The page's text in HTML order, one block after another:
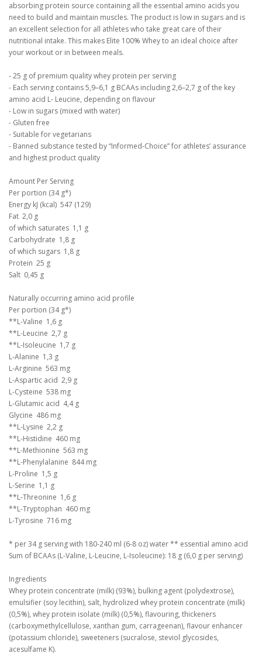
absorbing protein source containing all the essential amino acids you
need to build and maintain muscles. The product is low in sugars and is
an excellent selection for all athletes who take great care of their
nutritional intake. This makes Elite 100% Whey to an ideal choice after
your workout or in between meals.
- 25 g of premium quality whey protein per serving
- Each serving contains 5,9–6,1 g BCAAs including 2,6–2,7 g of the key
amino acid L- Leucine, depending on flavour
- Low in sugars (mixed with water)
- Gluten free
- Suitable for vegetarians
- Banned substance tested by “Informed-Choice” for athletes’ assurance
and highest product quality
Amount Per Serving
Per portion (34 g*)
Energy kJ (kcal) 547 (129)
Fat 2,0 g
of which saturates 1,1 g
Carbohydrate 1,8 g
of which sugars 1,8 g
Protein 25 g
Salt 0,45 g
Naturally occurring amino acid profile
Per portion (34 g*)
**L-Valine 1,6 g
**L-Leucine 2,7 g
**L-Isoleucine 1,7 g
L-Alanine 1,3 g
L-Arginine 563 mg
L-Aspartic acid 2,9 g
L-Cysteine 538 mg
L-Glutamic acid 4,4 g
Glycine 486 mg
**L-Lysine 2,2 g
**L-Histidine 460 mg
**L-Methionine 563 mg
**L-Phenylalanine 844 mg
L-Proline 1,5 g
L-Serine 1,1 g
**L-Threonine 1,6 g
**L-Tryptophan 460 mg
L-Tyrosine 716 mg
* per 34 g serving with 180-240 ml (6-8 oz) water ** essential amino acid
Sum of BCAAs (L-Valine, L-Leucine, L-Isoleucine): 18 g (6,0 g per serving)
Ingredients
Whey protein concentrate (milk) (93%), bulking agent (polydextrose),
emulsifier (soy lecithin), salt, hydrolized whey protein concentrate (milk)
(0,5%), whey protein isolate (milk) (0,5%), flavouring, thickeners
(carboxymethylcellulose, xanthan gum, carrageenan), flavour enhancer
(potassium chloride), sweeteners (sucralose, steviol glycosides,
acesulfame K).